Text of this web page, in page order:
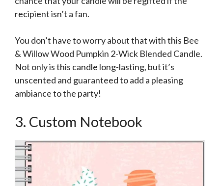
recipient isn’t a fan.
You don’t have to worry about that with this Bee
& Willow Wood Pumpkin 2-Wick Blended Candle.
Not only is this candle long-lasting, but it’s
unscented and guaranteed to add a pleasing
ambiance to the party!
3. Custom Notebook